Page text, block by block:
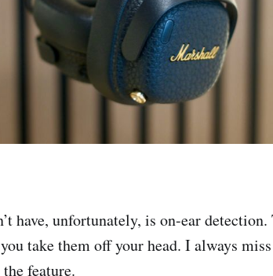
have, unfortunately, is on-ear detection.
take them off your head. I always
the feature.